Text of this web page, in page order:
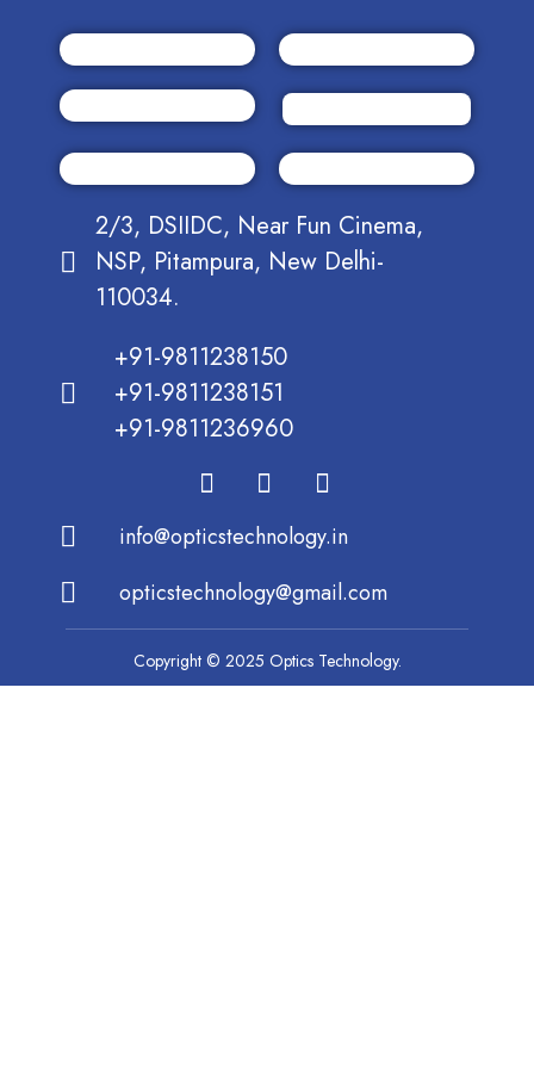
2/3, DSIIDC, Near Fun Cinema,
NSP, Pitampura, New Delhi-
110034.
+91-9811238150
+91-9811238151
+91-9811236960
info@opticstechnology.in
opticstechnology@gmail.com
Copyright © 2025 Optics Technology.